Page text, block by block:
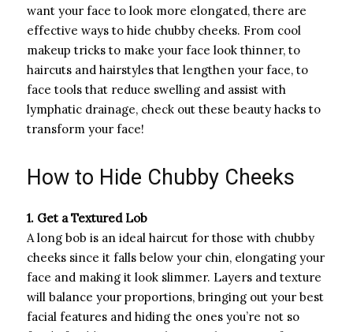
want your face to look more elongated, there are
effective ways to hide chubby cheeks. From cool
makeup tricks to make your face look thinner, to
haircuts and hairstyles that lengthen your face, to
face tools that reduce swelling and assist with
lymphatic drainage, check out these beauty hacks to
transform your face!
How to Hide Chubby Cheeks
1. Get a Textured Lob
A long bob is an ideal haircut for those with chubby
cheeks since it falls below your chin, elongating your
face and making it look slimmer. Layers and texture
will balance your proportions, bringing out your best
facial features and hiding the ones you’re not so